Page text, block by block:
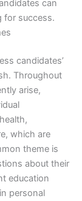
can
for success.
candidates’
Throughout
arise,
which are
theme is
about their
education
personal